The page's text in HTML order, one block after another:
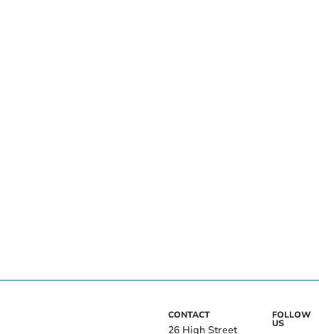
CONTACT
26 High Street
FOLLOW
US